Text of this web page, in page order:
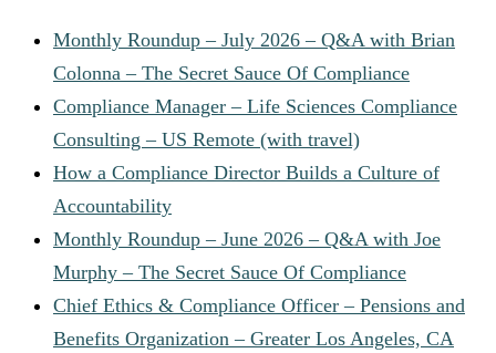
Monthly Roundup – July 2026 – Q&A with Brian
Colonna – The Secret Sauce Of Compliance
Compliance Manager – Life Sciences Compliance
Consulting – US Remote (with travel)
How a Compliance Director Builds a Culture of
Accountability
Monthly Roundup – June 2026 – Q&A with Joe
Murphy – The Secret Sauce Of Compliance
Chief Ethics & Compliance Officer – Pensions and
Benefits Organization – Greater Los Angeles, CA